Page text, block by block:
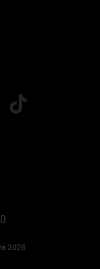
2026